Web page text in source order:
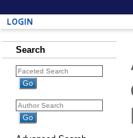
Login
Search